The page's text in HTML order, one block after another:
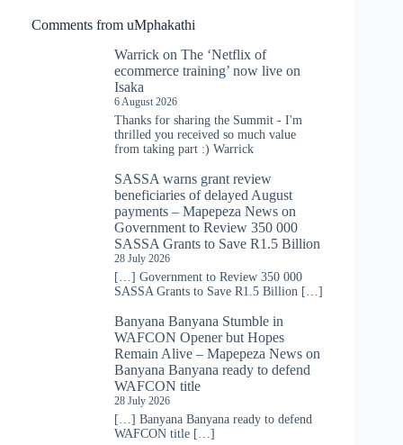
Comments from uMphakathi
Warrick on The ‘Netflix of
ecommerce training’ now live on
Isaka
6 August 2026
Thanks for sharing the Summit - I'm
thrilled you received so much value
from taking part :) Warrick
SASSA warns grant review
beneficiaries of delayed August
payments – Mapepeza News on
Government to Review 350 000
SASSA Grants to Save R1.5 Billion
28 July 2026
[…] Government to Review 350 000
SASSA Grants to Save R1.5 Billion […]
Banyana Banyana Stumble in
WAFCON Opener but Hopes
Remain Alive – Mapepeza News on
Banyana Banyana ready to defend
WAFCON title
28 July 2026
[…] Banyana Banyana ready to defend
WAFCON title […]